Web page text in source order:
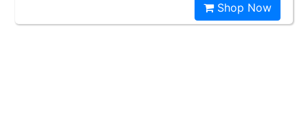
Shop Now